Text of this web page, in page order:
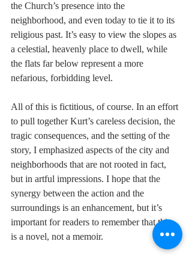
the Church’s presence into the
neighborhood, and even today to tie it to its
religious past. It’s easy to view the slopes as
a celestial, heavenly place to dwell, while
the flats far below represent a more
nefarious, forbidding level.
All of this is fictitious, of course. In an effort
to pull together Kurt’s careless decision, the
tragic consequences, and the setting of the
story, I emphasized aspects of the city and
neighborhoods that are not rooted in fact,
but in artful impressions. I hope that the
synergy between the action and the
surroundings is an enhancement, but it’s
important for readers to remember that this
is a novel, not a memoir.